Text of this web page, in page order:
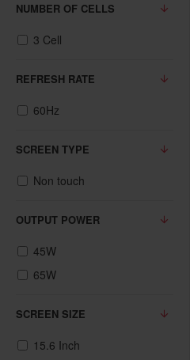
NUMBER OF CELLS
3 Cell
REFRESH RATE
60Hz
SCREEN TYPE
Non touch
OUTPUT POWER
45W
65W
SCREEN SIZE
15.6 Inch